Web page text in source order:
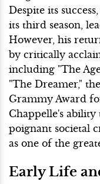
Despite its
its third season,
However, his
by critically
including "The
"The Dreamer,"
Grammy Award
Chappelle's
poignant societal
as one of the
Early Life